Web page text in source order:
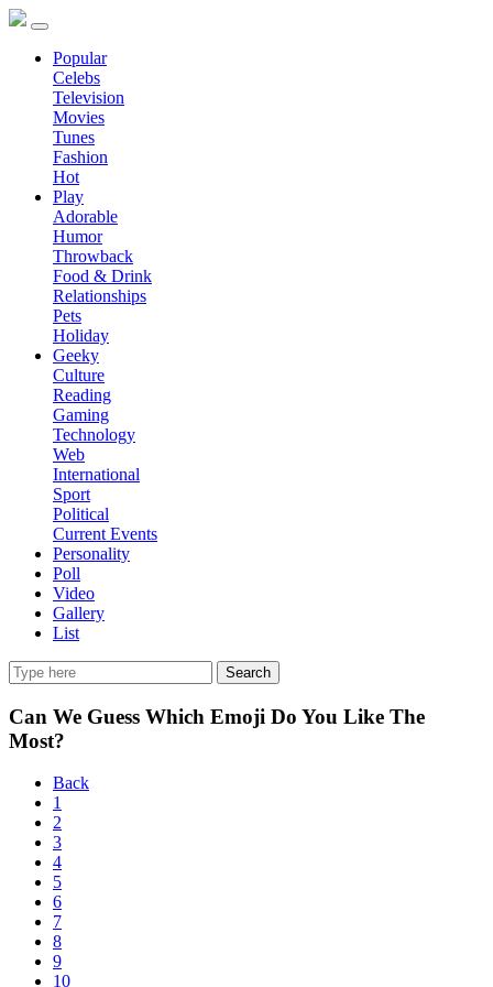
Popular
Celebs
Television
Movies
Tunes
Fashion
Hot
Play
Adorable
Humor
Throwback
Food & Drink
Relationships
Pets
Holiday
Geeky
Culture
Reading
Gaming
Technology
Web
International
Sport
Political
Current Events
Personality
Poll
Video
Gallery
List
Search
Can We Guess Which Emoji Do You Like The
Most?
Back
1
2
3
4
5
6
7
8
9
10